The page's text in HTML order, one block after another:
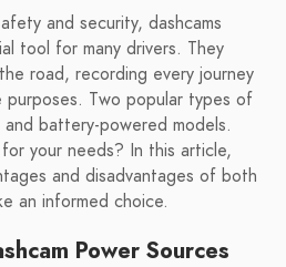
and security, dashcams
tool for many drivers. They
road, recording every journey
purposes. Two popular types of
and battery-powered models.
your needs? In this article,
and disadvantages of both
an informed choice.
Power Sources